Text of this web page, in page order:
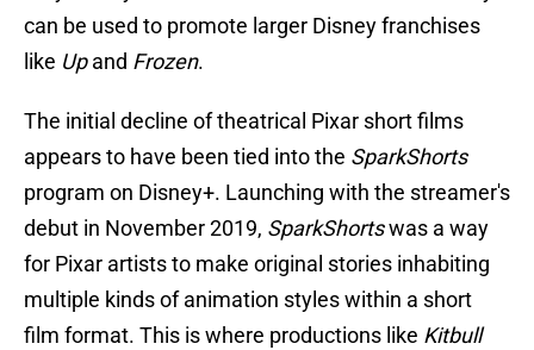
can be used to promote larger Disney franchises
like Upand Frozen.
The initial decline of theatrical Pixar short films
appears to have been tied into the SparkShorts
program on Disney+. Launching with the streamer's
debut in November 2019, SparkShortswas a way
for Pixar artists to make original stories inhabiting
multiple kinds of animation styles within a short
film format. This is where productions like Kitbull